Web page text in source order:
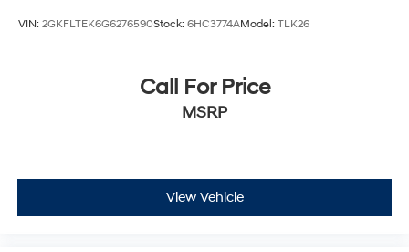
VIN: 2GKFLTEK6G6276590Stock: 6HC3774AModel: TLK26
Call For Price
MSRP
View Vehicle